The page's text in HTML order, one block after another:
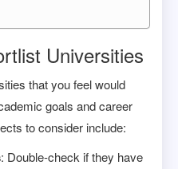
Universities
that you feel would
goals and career
to consider include:
: Double-check if they have